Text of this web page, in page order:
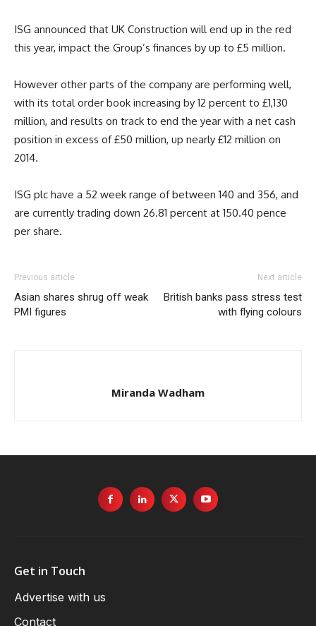
ISG announced that UK Construction will end up in the red
this year, impact the Group’s finances by up to £5 million.
However other parts of the company are performing well,
with its total order book increasing by 12 percent to £1,130
million, and results on track to end the year with a net cash
position in excess of £50 million, up nearly £12 million on
2014.
ISG plc have a 52 week range of between 140 and 356, and
are currently trading down 26.81 percent at 150.40 pence
per share.
Previous article
Asian shares shrug off weak
PMI figures
Next article
British banks pass stress test
with flying colours
Miranda Wadham
Get in Touch
Advertise with us
Contact